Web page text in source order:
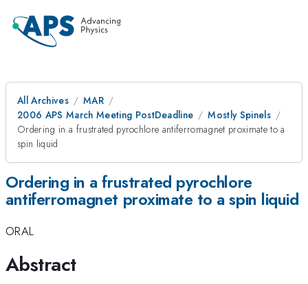
All Archives
MAR
2006 APS March Meeting PostDeadline
Mostly Spinels
Ordering in a frustrated pyrochlore antiferromagnet proximate to a
spin liquid
Ordering in a frustrated pyrochlore
antiferromagnet proximate to a spin liquid
ORAL
Abstract